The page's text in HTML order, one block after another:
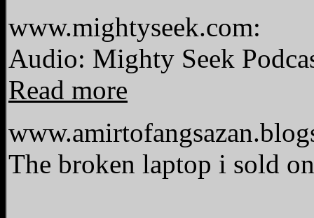
www.mightyseek.com:
Audio: Mighty Seek
Read more
The broken laptop i sold